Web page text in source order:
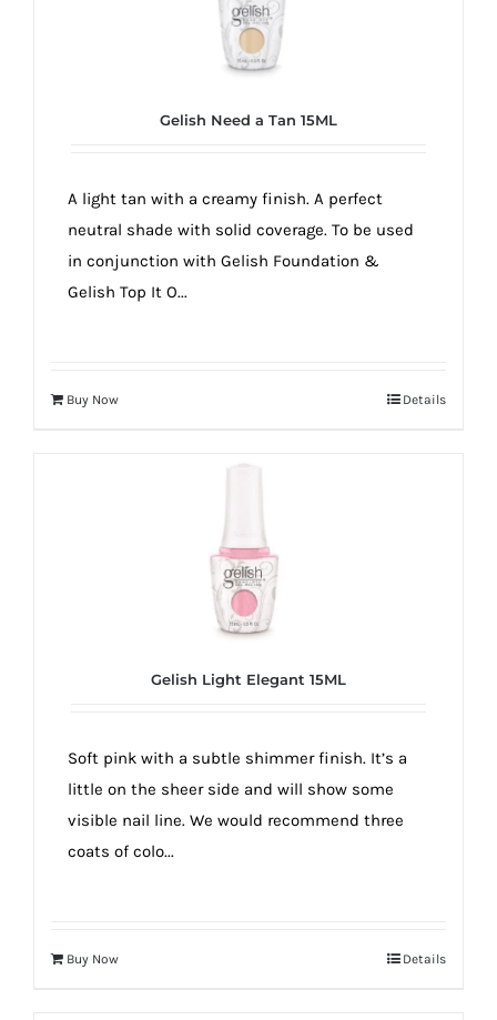
Gelish Need a Tan 15ML
A light tan with a creamy finish. A perfect
neutral shade with solid coverage. To be used
in conjunction with Gelish Foundation &
Gelish Top It O...
Buy Now Details
Gelish Light Elegant 15ML
Soft pink with a subtle shimmer finish. It’s a
little on the sheer side and will show some
visible nail line. We would recommend three
coats of colo...
Buy Now Details